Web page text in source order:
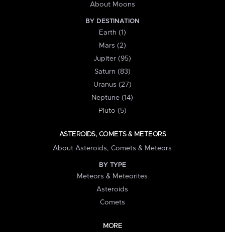
About Moons
BY DESTINATION
Earth (1)
Mars (2)
Jupiter (95)
Saturn (83)
Uranus (27)
Neptune (14)
Pluto (5)
ASTEROIDS, COMETS & METEORS
About Asteroids, Comets & Meteors
BY TYPE
Meteors & Meteorites
Asteroids
Comets
MORE